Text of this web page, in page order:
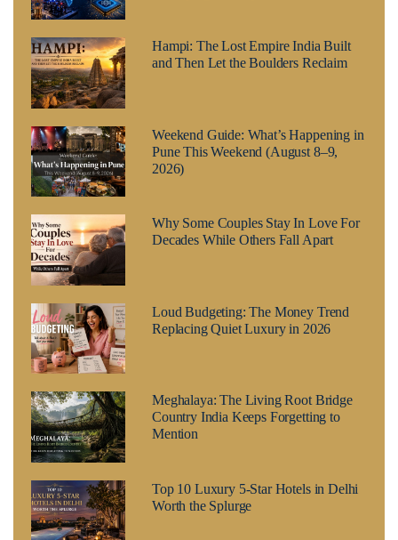
Hampi: The Lost Empire India Built
and Then Let the Boulders Reclaim
Weekend Guide: What’s Happening in
Pune This Weekend (August 8–9,
2026)
Why Some Couples Stay In Love For
Decades While Others Fall Apart
Loud Budgeting: The Money Trend
Replacing Quiet Luxury in 2026
Meghalaya: The Living Root Bridge
Country India Keeps Forgetting to
Mention
Top 10 Luxury 5-Star Hotels in Delhi
Worth the Splurge